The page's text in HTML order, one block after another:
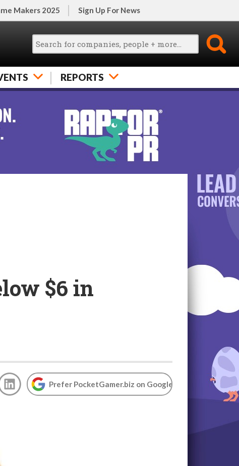
Makers 2025 Sign Up For News
REPORTS
$6 in
Prefer PocketGamer.biz on Google